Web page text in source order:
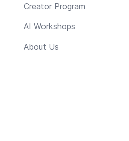
Creator Program
AI Workshops
About Us